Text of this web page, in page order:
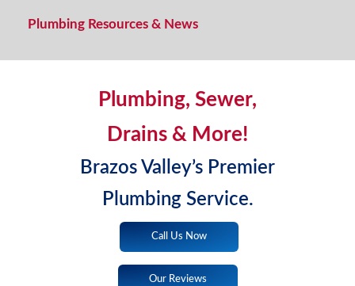
Traditional Service
Plumbing, Sewer,
Drains & More!
Brazos Valley’s Premier
Plumbing Service.
Call Us Now
Our Reviews
Plumbing Resources & News